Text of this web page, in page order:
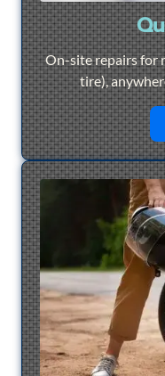
On-site repairs for
tire),